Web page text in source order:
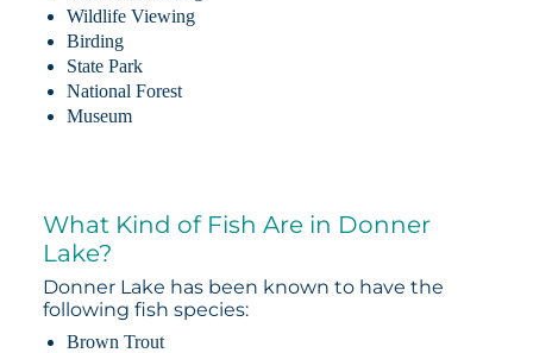
Wildlife Viewing
Birding
State Park
National Forest
Museum
What Kind of Fish Are in Donner
Lake?
Donner Lake has been known to have the
following fish species:
Brown Trout